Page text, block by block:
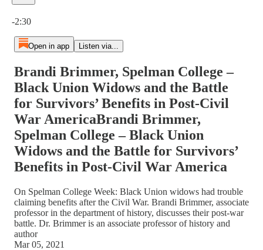
-2:30
Open in app Listen via...
Brandi Brimmer, Spelman College –
Black Union Widows and the Battle
for Survivors’ Benefits in Post-Civil
War AmericaBrandi Brimmer,
Spelman College – Black Union
Widows and the Battle for Survivors’
Benefits in Post-Civil War America
On Spelman College Week: Black Union widows had trouble
claiming benefits after the Civil War. Brandi Brimmer, associate
professor in the department of history, discusses their post-war
battle. Dr. Brimmer is an associate professor of history and
author
Mar 05, 2021